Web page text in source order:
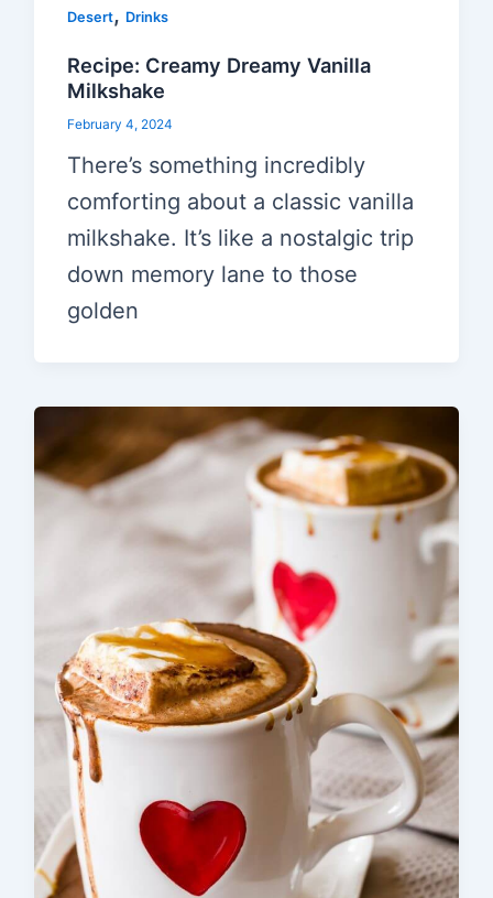
Desert, Drinks
Recipe: Creamy Dreamy Vanilla
Milkshake
February 4, 2024
There’s something incredibly
comforting about a classic vanilla
milkshake. It’s like a nostalgic trip
down memory lane to those
golden